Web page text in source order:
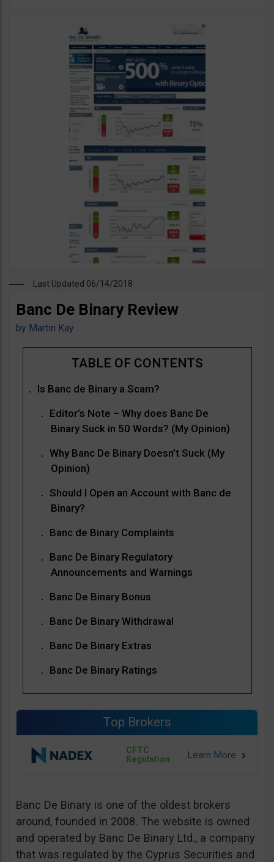
Last Updated 06/14/2018
Banc De Binary Review
by Martin Kay
Is Banc de Binary a Scam?
Editor’s Note – Why does Banc De
Binary Suck in 50 Words? (My Opinion)
Why Banc De Binary Doesn’t Suck (My
Opinion)
Should I Open an Account with Banc de
Binary?
Banc de Binary Complaints
Banc De Binary Regulatory
Announcements and Warnings
Banc De Binary Bonus
Banc De Binary Withdrawal
Banc De Binary Extras
Banc De Binary Ratings
Top Brokers
CFTC
Regulation
Banc De Binary is one of the oldest brokers
around, founded in 2008. The website is owned
and operated by Banc De Binary Ltd., a company
that was regulated by the Cyprus Securities and